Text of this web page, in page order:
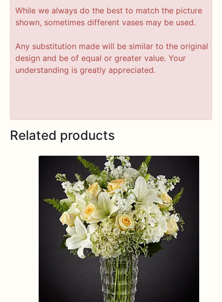
While we always do the best to match the picture
shown, sometimes different vases may be used.
Any substitution made will be similar to the original
design and be of equal or greater value. Your
understanding is greatly appreciated.
Related products